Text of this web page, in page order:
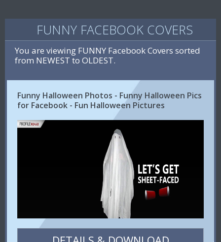
FUNNY FACEBOOK COVERS
You are viewing FUNNY Facebook Covers sorted
from NEWEST to OLDEST.
Funny Halloween Photos - Funny Halloween Pics
for Facebook - Fun Halloween Pictures